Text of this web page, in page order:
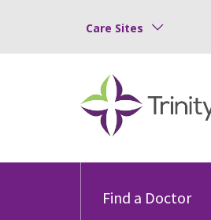
Care Sites
Find a Doctor